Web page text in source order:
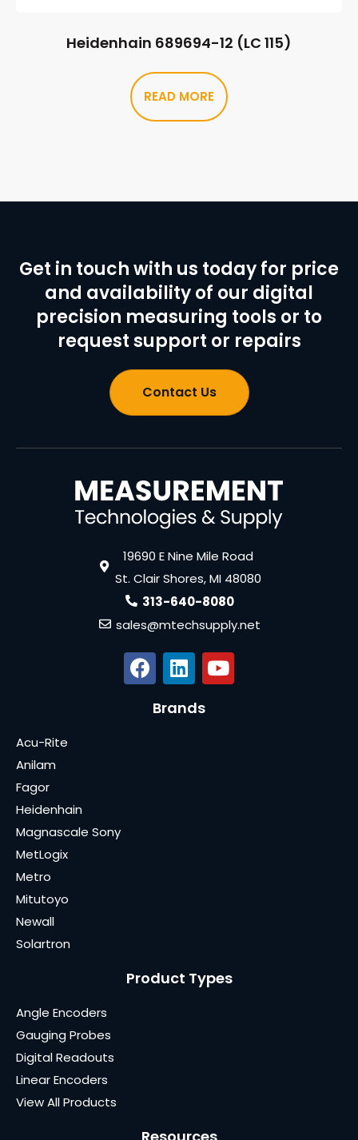
Heidenhain 689694-12 (LC 115)
READ MORE
Get in touch with us today for price
and availability of our digital
precision measuring tools or to
request support or repairs
Contact Us
19690 E Nine Mile Road
St. Clair Shores, MI 48080
313-640-8080
sales@mtechsupply.net
Brands
Acu-Rite
Anilam
Fagor
Heidenhain
Magnascale Sony
MetLogix
Metro
Mitutoyo
Newall
Solartron
Product Types
Angle Encoders
Gauging Probes
Digital Readouts
Linear Encoders
View All Products